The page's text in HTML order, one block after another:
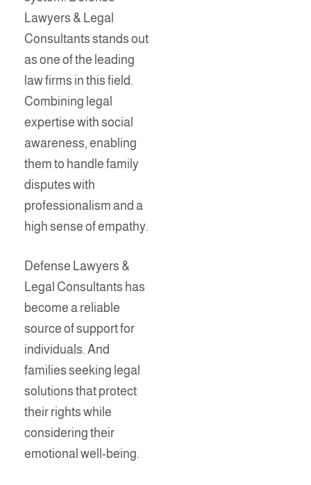
Lawyers & Legal
Consultants stands out
as one of the leading
law firms in this field.
Combining legal
expertise with social
awareness, enabling
them to handle family
disputes with
professionalism and a
high sense of empathy.
Defense Lawyers &
Legal Consultants has
become a reliable
source of support for
individuals. And
families seeking legal
solutions that protect
their rights while
considering their
emotional well-being.